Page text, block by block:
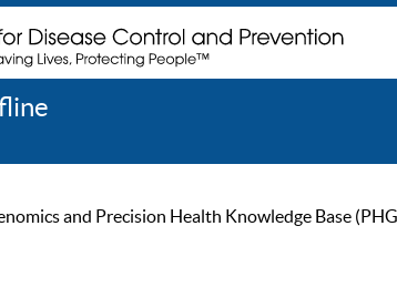
and Precision Health Knowledge Base